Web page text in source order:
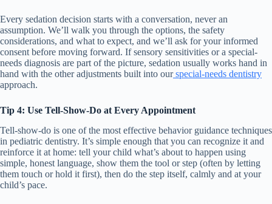
Every sedation decision starts with a conversation, never an
assumption. We’ll walk you through the options, the safety
considerations, and what to expect, and we’ll ask for your informed
consent before moving forward. If sensory sensitivities or a special-
needs diagnosis are part of the picture, sedation usually works hand in
hand with the other adjustments built into ourspecial-needs dentistry
approach.
Tip 4: Use Tell-Show-Do at Every Appointment
Tell-show-do is one of the most effective behavior guidance techniques
in pediatric dentistry. It’s simple enough that you can recognize it and
reinforce it at home: tell your child what’s about to happen using
simple, honest language, show them the tool or step (often by letting
them touch or hold it first), then do the step itself, calmly and at your
child’s pace.